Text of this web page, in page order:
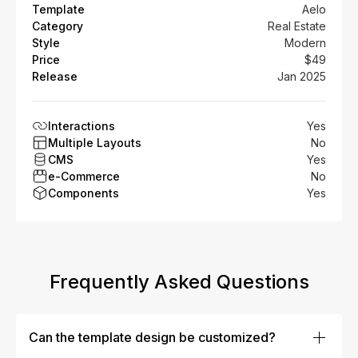
Template
Aelo
Category
Real Estate
Style
Modern
Price
$49
Release
Jan 2025
Interactions
Yes
Multiple Layouts
No
CMS
Yes
e-Commerce
No
Components
Yes
Frequently Asked Questions
Can the template design be customized?